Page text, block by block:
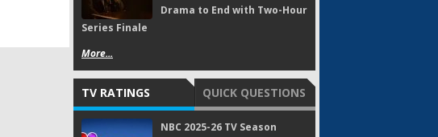
Drama to End with Two-Hour
Series Finale
More...
TV RATINGS QUICK QUESTIONS
NBC 2025-26 TV Season